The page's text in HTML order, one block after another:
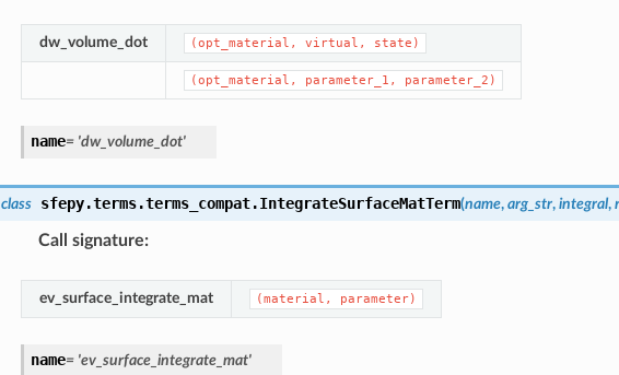
dw_volume_dot (opt_material, virtual, state)
(opt_material, parameter_1, parameter_2)
name= 'dw_volume_dot'
class sfepy.terms.terms_compat.IntegrateSurfaceMatTerm(name, arg_str, integral,
Call signature:
ev_surface_integrate_mat (material, parameter)
name= 'ev_surface_integrate_mat'